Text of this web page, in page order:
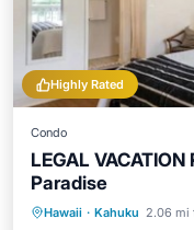
Highly Rated
Condo
LEGAL
Paradise
Hawaii · Kahuku 2.06 mi
Oceanfront